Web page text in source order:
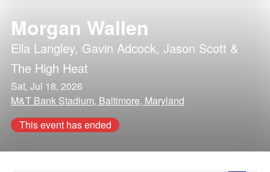
Morgan Wallen
Ella Langley, Gavin Adcock, Jason Scott &
The High Heat
Sat, Jul 18, 2026
M&T Bank Stadium, Baltimore, Maryland
This event has ended